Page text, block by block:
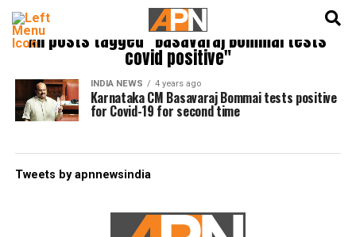
All posts tagged "Basavaraj Bommai tests
covid positive"
INDIA NEWS 4 years ago
Karnataka CM Basavaraj Bommai tests positive
for Covid-19 for second time
Tweets by apnnewsindia